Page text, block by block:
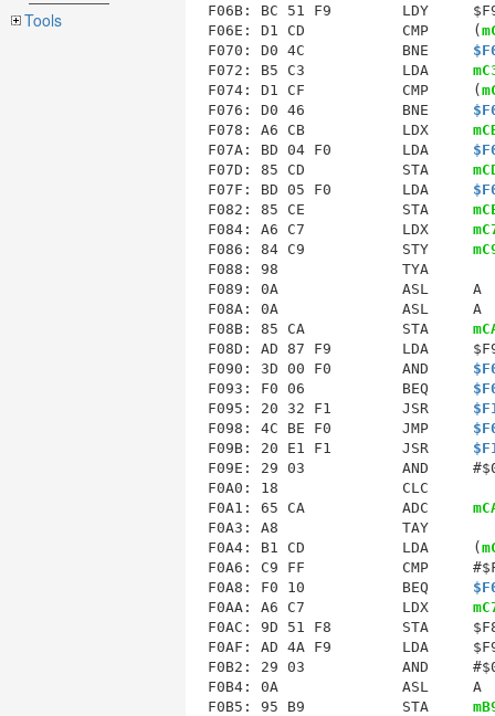
Tools
F06B: BC 51 F9
F06E: D1 CD           CMP     (
F070: D0 4C           BNE
F072: B5 C3           LDA
F074: D1 CF           CMP     (
F076: D0 46           BNE
F078: A6 CB           LDX
F07A: BD 04 F0        LDA
F07D: 85 CD           STA
F07F: BD 05 F0        LDA
F082: 85 CE           STA
F084: A6 C7           LDX
F086: 84 C9           STY
F088: 98
F089: 0A
F08A: 0A
F08B: 85 CA           STA
F08D: AD 87 F9
F090: 3D 00 F0        AND
F093: F0 06           BEQ
F095: 20 32 F1        JSR
F098: 4C BE F0        JMP
F09B: 20 E1 F1        JSR
F09E: 29 03
F0A0: 18
F0A1: 65 CA           ADC
F0A3: A8
F0A4: B1 CD           LDA     (
F0A6: C9 FF
F0A8: F0 10           BEQ
F0AA: A6 C7           LDX
F0AC: 9D 51 F8
F0AF: AD 4A F9
F0B2: 29 03
F0B4: 0A
F0B5: 95 B9           STA